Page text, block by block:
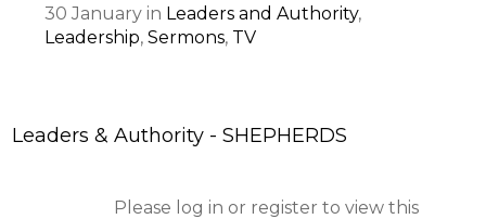
30 January in Leaders and Authority,
Leadership,Sermons, TV
Leaders & Authority - SHEPHERDS
Please log in or register to view this